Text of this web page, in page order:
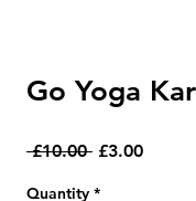
Go Yoga
£10.00 Regular
£3.00Sale
Quantity *